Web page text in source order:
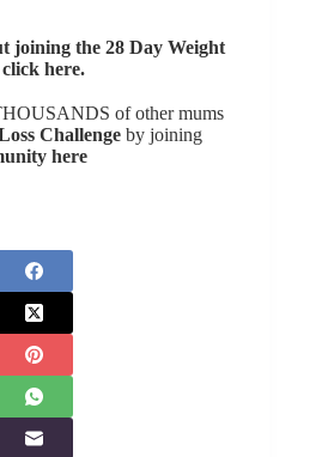
joining the 28 Day Weight
here.
of other mums
Challenge by joining
here